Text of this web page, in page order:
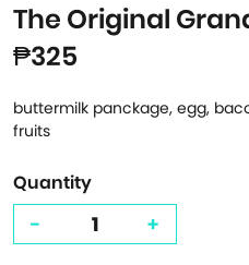
The Original
₱325
buttermilk panckage, egg,
fruits
Quantity
- +